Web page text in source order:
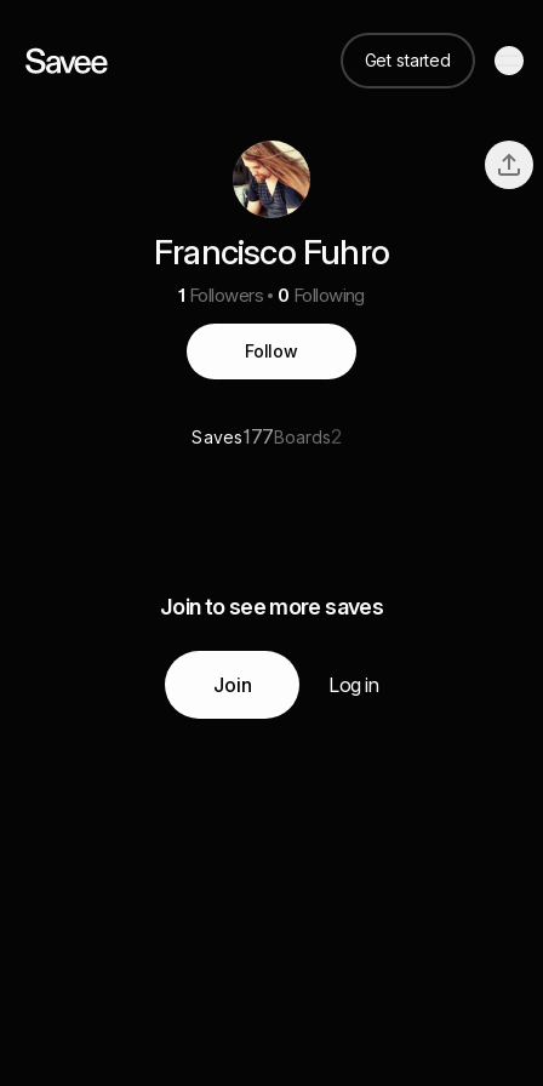
Get started
Francisco Fuhro
1 Followers 0 Following
Follow
Saves177Boards2
Join to see more saves
Join Log in